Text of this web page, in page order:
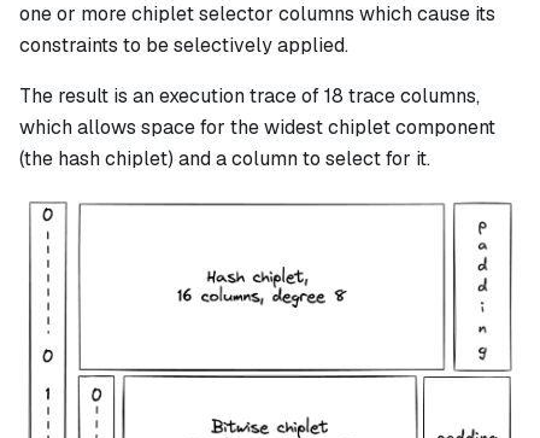
one or more chiplet selector columns which cause its
constraints to be selectively applied.
The result is an execution trace of 18 trace columns,
which allows space for the widest chiplet component
(the hash chiplet) and a column to select for it.